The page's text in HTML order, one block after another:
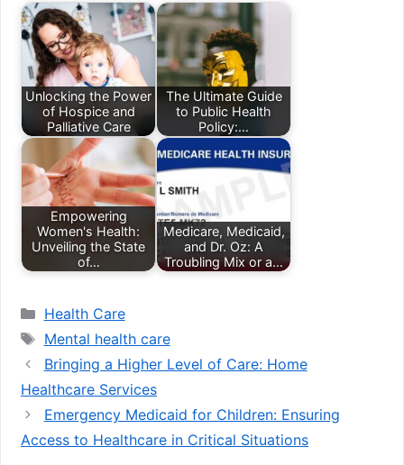
Unlocking the Power
of Hospice and
Palliative Care
The Ultimate Guide
to Public Health
Policy:…
Empowering
Women's Health:
Unveiling the State
of…
Medicare, Medicaid,
and Dr. Oz: A
Troubling Mix or a…
Categories
Health Care
Tags
Mental health care
Bringing a Higher Level of Care: Home
Healthcare Services
Emergency Medicaid for Children: Ensuring
Access to Healthcare in Critical Situations